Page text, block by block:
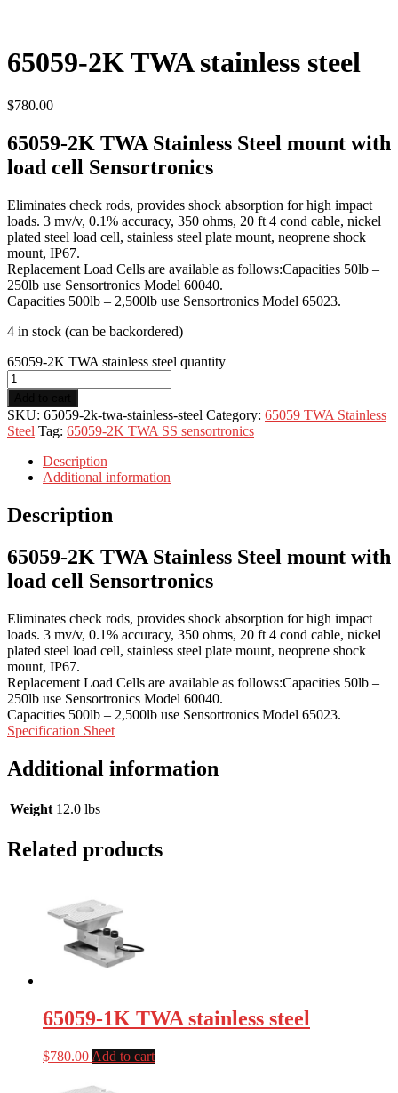
65059-2K TWA stainless steel
$780.00
65059-2K TWA Stainless Steel mount with
load cell Sensortronics
Eliminates check rods, provides shock absorption for high impact
loads. 3 mv/v, 0.1% accuracy, 350 ohms, 20 ft 4 cond cable, nickel
plated steel load cell, stainless steel plate mount, neoprene shock
mount, IP67.
Replacement Load Cells are available as follows:Capacities 50lb –
250lb use Sensortronics Model 60040.
Capacities 500lb – 2,500lb use Sensortronics Model 65023.
4 in stock (can be backordered)
65059-2K TWA stainless steel quantity
SKU: 65059-2k-twa-stainless-steel Category: 65059 TWA Stainless
Steel Tag: 65059-2K TWA SS sensortronics
Description
Additional information
Description
65059-2K TWA Stainless Steel mount with
load cell Sensortronics
Eliminates check rods, provides shock absorption for high impact
loads. 3 mv/v, 0.1% accuracy, 350 ohms, 20 ft 4 cond cable, nickel
plated steel load cell, stainless steel plate mount, neoprene shock
mount, IP67.
Replacement Load Cells are available as follows:Capacities 50lb –
250lb use Sensortronics Model 60040.
Capacities 500lb – 2,500lb use Sensortronics Model 65023.
Specification Sheet
Additional information
Weight 12.0 lbs
Related products
65059-1K TWA stainless steel
$780.00 Add to cart